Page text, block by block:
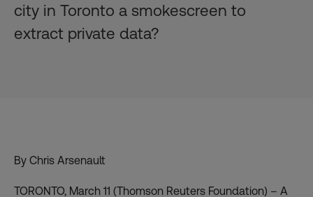
city in Toronto a smokescreen to
extract private data?
By Chris Arsenault
TORONTO, March 11 (Thomson Reuters Foundation) – A